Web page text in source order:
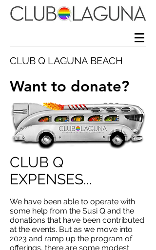
CLUB Q LAGUNA BEACH
Want to donate?
CLUB Q
EXPENSES...
We have been able to operate with
some help from the Susi Q and the
donations that have been contributed
at the events. But as we move into
2023 and ramp up the program of
offerings, there are some modest